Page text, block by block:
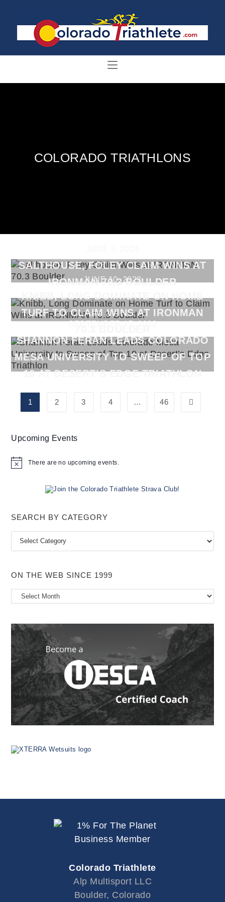
COLORADO TRIATHLONS
SALTHOUSE, FOLEY CLAIM WINS AT
IRONMAN 70.3 BOULDER
JUNE 10, 2023
KNIBB, LONG DOMINATE ON HOME
TURF TO CLAIM WINS AT IRONMAN
SEPTEMBER 17, 2022
SHANNON FERAN LEADS COLORADO
MESA UNIVERSITY TO SWEEP OF TOP
10 AT DESERT’S EDGE TRIATHLON
1 2 3 4 … 46
Upcoming Events
N
There are no upcoming events.
SEARCH BY CATEGORY
Search
Category
ON THE WEB SINCE 1999
On
1999
Colorado Triathlete
Alp Multisport LLC
Boulder, Colorado